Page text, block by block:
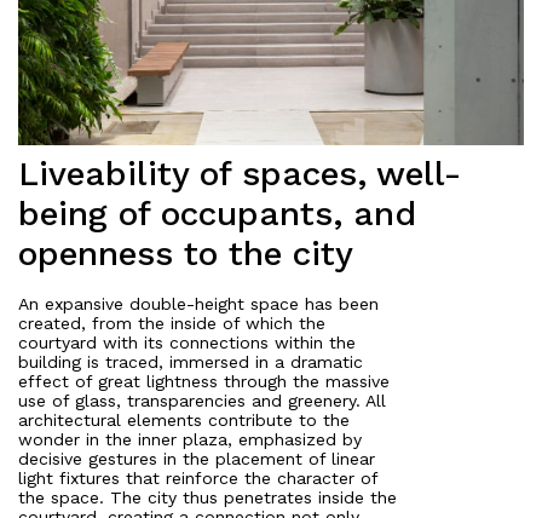
Liveability of spaces, well-
being of occupants, and
openness to the city
An expansive double-height space has been
created, from the inside of which the
courtyard with its connections within the
building is traced, immersed in a dramatic
effect of great lightness through the massive
use of glass, transparencies and greenery. All
architectural elements contribute to the
wonder in the inner plaza, emphasized by
decisive gestures in the placement of linear
light fixtures that reinforce the character of
the space. The city thus penetrates inside the